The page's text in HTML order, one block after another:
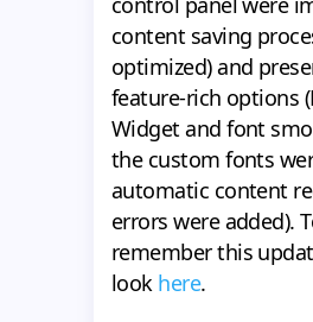
content saving
optimized) and
feature-rich options
Widget and font
the custom fonts
automatic content
errors were added).
remember this
look here.